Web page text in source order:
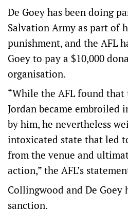
De Goey has been doing
Salvation Army as part of
punishment, and the AFL
Goey to pay a $10,000
organisation.
“While the AFL found
Jordan became embroiled
by him, he nevertheless
intoxicated state that led
from the venue and
action,” the AFL’s
Collingwood and De Goey
sanction.